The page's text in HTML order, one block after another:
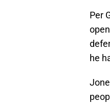
Per
he